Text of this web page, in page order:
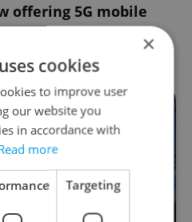
offering 5G mobile
×
cookies
to improve user
our website you
in accordance with
more
Targeting